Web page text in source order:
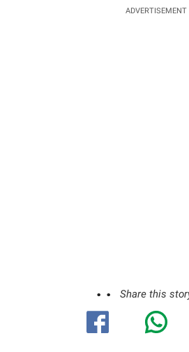
ADVERTISEMENT
Share this